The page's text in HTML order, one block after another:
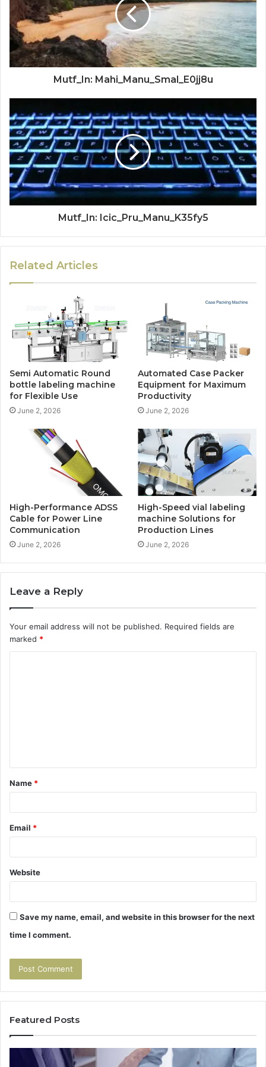
Mutf_In: Mahi_Manu_Smal_E0jj8u
Mutf_In: Icic_Pru_Manu_K35fy5
Related Articles
Semi Automatic Round
bottle labeling machine
for Flexible Use
June 2, 2026
Automated Case Packer
Equipment for Maximum
Productivity
June 2, 2026
High-Performance ADSS
Cable for Power Line
Communication
June 2, 2026
High-Speed vial labeling
machine Solutions for
Production Lines
June 2, 2026
Leave a Reply
Your email address will not be published. Required fields are
marked *
t
*
Name *
Email *
Website
Save my name, email, and website in this browser for the next
time I comment.
Featured Posts
The